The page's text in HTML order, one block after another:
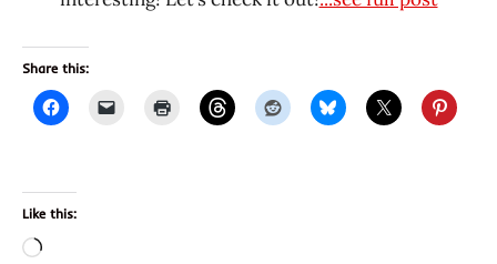
Share this:
Like this:
Loading…